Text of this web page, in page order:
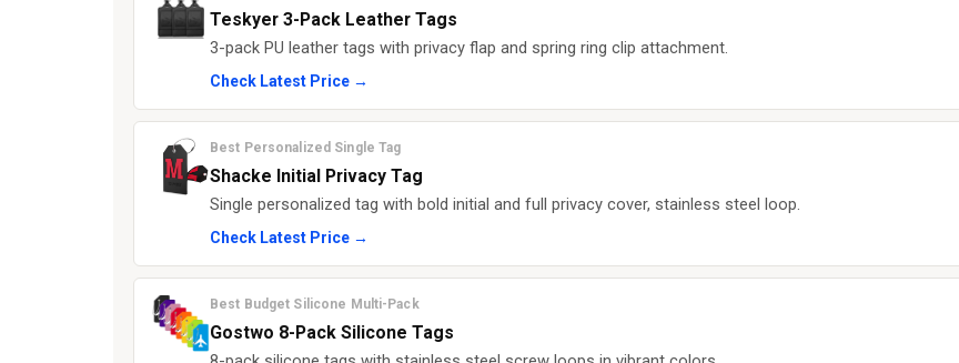
Teskyer 3-Pack Leather Tags
3-pack PU leather tags with privacy flap and spring ring clip attachment.
Check Latest Price →
Best Personalized Single Tag
Shacke Initial Privacy Tag
Single personalized tag with bold initial and full privacy cover, stainless steel loop.
Check Latest Price →
Best Budget Silicone Multi-Pack
Gostwo 8-Pack Silicone Tags